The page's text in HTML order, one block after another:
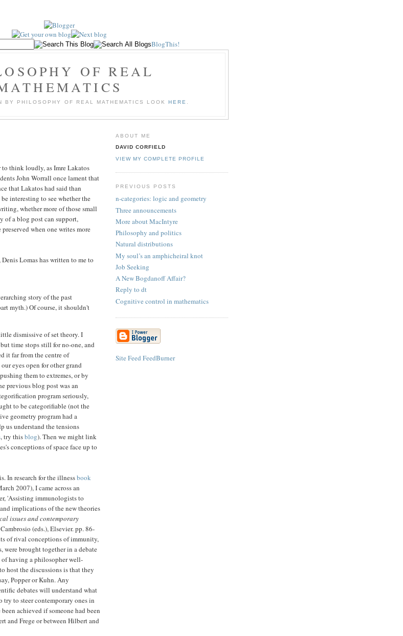
BlogThis!
OF REAL
BY PHILOSOPHY OF REAL MATHEMATICS LOOKHERE
think loudly, as Imre Lakatos
John Worrall once lament that
that Lakatos had said than
interesting to see whether the
whether more of those small
of a blog post can support,
when one writes more
Denis Lomas has written to me to
story of the past
myth.) Of course, it shouldn't
dismissive of set theory. I
time stops still for no-one, and
it far from the centre of
eyes open for other grand
them to extremes, or by
previous blog post was an
program seriously,
to be categorifiable (not the
geometry program had a
us understand the tensions
, try thisblog). Then we might link
conceptions of space face up to
In research for the illnessbook
2007), I came across an
'Assisting immunologists to
implications of the new theories
issues and contemporary
(eds.), Elsevier. pp. 86-
of rival conceptions of immunity,
were brought together in a debate
of having a philosopher well-
host the discussions is that they
Popper or Kuhn. Any
debates will understand what
try to steer contemporary ones in
achieved if someone had been
and Frege or between Hilbert and
ABOUT ME
DAVID CORFIELD
VIEW MY COMPLETE PROFILE
PREVIOUS POSTS
n-categories: logic and geometry
Three announcements
More about MacIntyre
Philosophy and politics
Natural distributions
My soul’s an amphicheiral knot
Job Seeking
A New Bogdanoff Affair?
Reply to dt
Cognitive control in mathematics
Site Feed FeedBurner